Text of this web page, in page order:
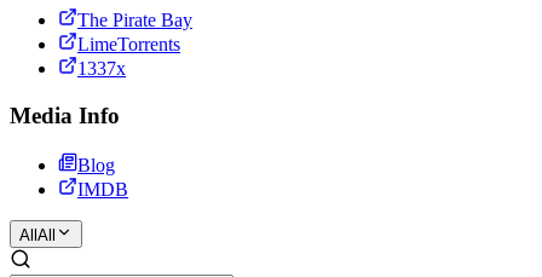
The Pirate Bay
LimeTorrents
1337x
Media Info
Blog
IMDB
All All